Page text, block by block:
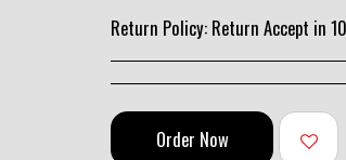
Return Policy: Return Accept in
Order Now